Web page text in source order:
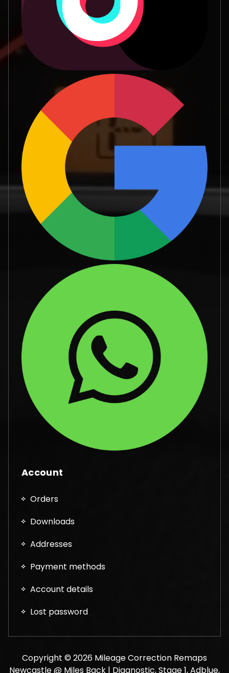
Account
Orders
Downloads
Addresses
Payment methods
Account details
Lost password
Copyright © 2026 Mileage Correction Remaps
Newcastle @ Miles Back | Diagnostic, Stage 1, Adblue,